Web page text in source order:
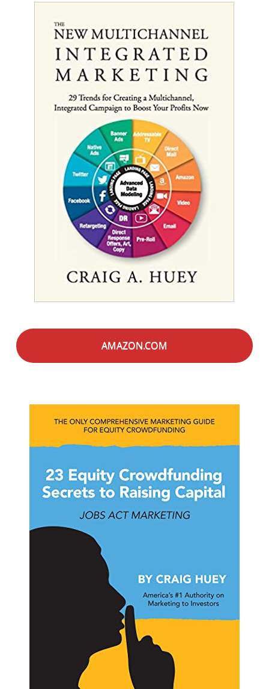
AMAZON.COM